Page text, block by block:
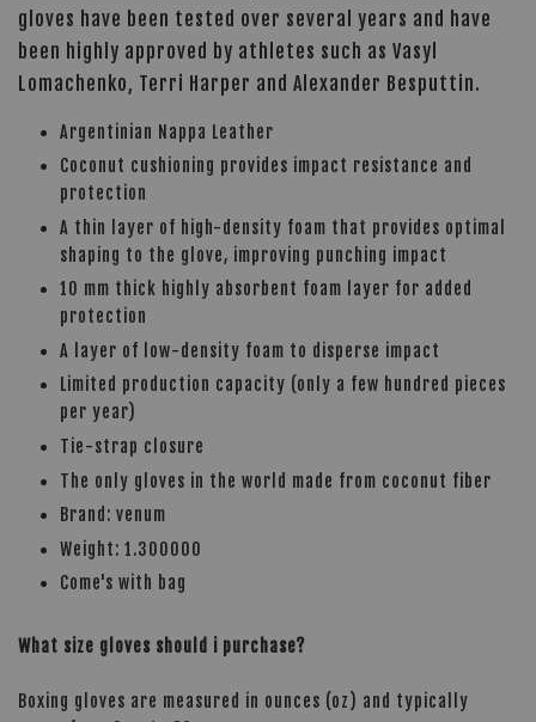
gloves have been tested over several years and have
been highly approved by athletes such as Vasyl
Lomachenko, Terri Harper and Alexander Besputtin.
Argentinian Nappa Leather
Coconut cushioning provides impact resistance and
protection
A thin layer of high-density foam that provides optimal
shaping to the glove, improving punching impact
10 mm thick highly absorbent foam layer for added
protection
A layer of low-density foam to disperse impact
Limited production capacity (only a few hundred pieces
per year)
Tie-strap closure
The only gloves in the world made from coconut fiber
Brand: venum
Weight: 1.300000
Come's with bag
What size gloves should i purchase?
Boxing gloves are measured in ounces (oz) and typically